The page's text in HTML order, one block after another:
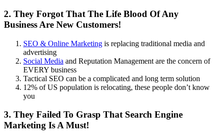
2. They Forgot That The Life Blood Of Any
Business Are New Customers!
SEO & Online Marketing is replacing traditional media and
advertising
Social Media and Reputation Management are the concern of
EVERY business
Tactical SEO can be a complicated and long term solution
12% of US population is relocating, these people don’t know
you
3. They Failed To Grasp That Search Engine
Marketing Is A Must!